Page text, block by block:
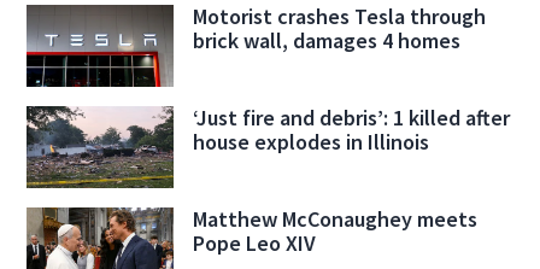
Motorist crashes Tesla through
brick wall, damages 4 homes
‘Just fire and debris’: 1 killed after
house explodes in Illinois
Matthew McConaughey meets
Pope Leo XIV